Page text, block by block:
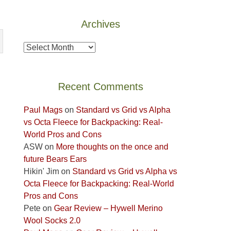
National
the
sweeping
views
across
the
Colorado
Plateau.
Today?
We
escaped
Archives
Archives
Recent Comments
Paul Mags on Standard vs Grid vs Alpha
vs Octa Fleece for Backpacking: Real-
World Pros and Cons
ASW on More thoughts on the once and
future Bears Ears
Hikin' Jim on Standard vs Grid vs Alpha vs
Octa Fleece for Backpacking: Real-World
Pros and Cons
Pete on Gear Review – Hywell Merino
Wool Socks 2.0